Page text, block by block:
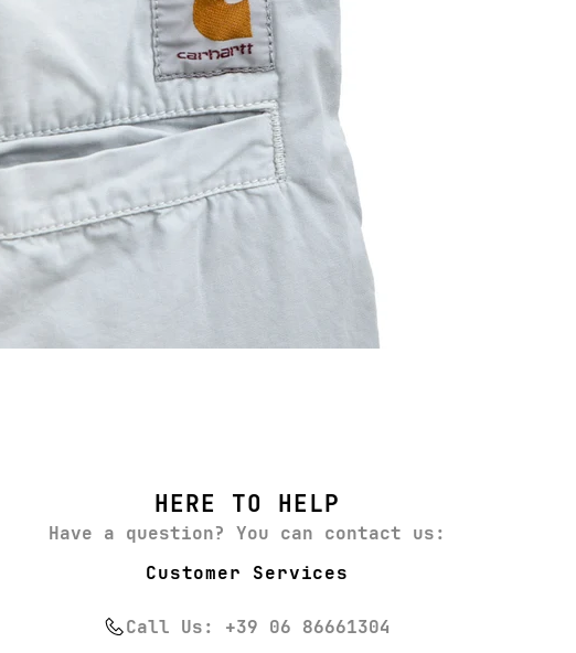
HERE TO HELP
Have a question? You can contact us:
Customer Services
Call Us: +39 06 86661304